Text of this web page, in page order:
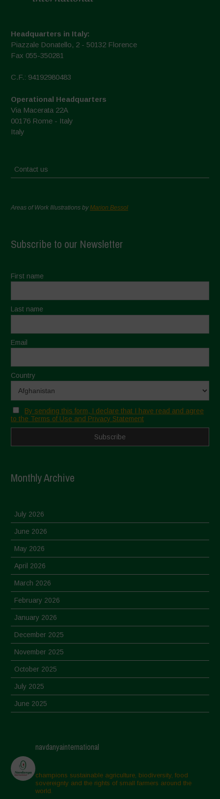
Headquarters in Italy:
Piazzale Donatello, 2 - 50132 Florence
Fax 055-350281
C.F.: 94192980483
Operational Headquarters
Via Macerata 22A
00176 Rome - Italy
Italy
Contact us
Areas of Work Illustrations byMarion Bessol
Subscribe to our Newsletter
First name
Last name
Email
Country
By sending this form, I declare that I have read and agree
to the Terms of Use and Privacy Statement
Monthly Archive
July 2026
June 2026
May 2026
April 2026
March 2026
February 2026
January 2026
December 2025
November 2025
October 2025
July 2025
June 2025
March 2025
February 2025
November 2024
navdanyainternational
champions sustainable agriculture, biodiversity, food
sovereignty and the rights of small farmers around the
world.